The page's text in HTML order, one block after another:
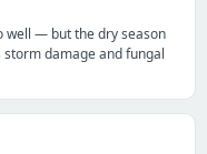
well — but the dry season
damage and fungal